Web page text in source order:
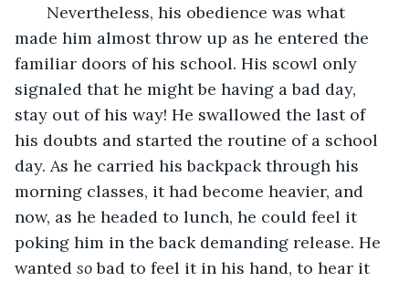
Nevertheless, his obedience was what
made him almost throw up as he entered the
familiar doors of his school. His scowl only
signaled that he might be having a bad day,
stay out of his way! He swallowed the last of
his doubts and started the routine of a school
day. As he carried his backpack through his
morning classes, it had become heavier, and
now, as he headed to lunch, he could feel it
poking him in the back demanding release. He
wanted so bad to feel it in his hand, to hear it